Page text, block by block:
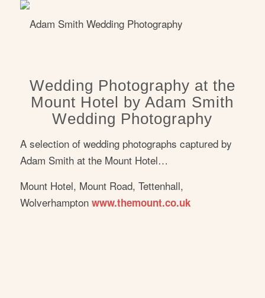
Wedding Photography at the
Mount Hotel by Adam Smith
Wedding Photography
A selection of wedding photographs captured by
Adam Smith at the Mount Hotel…
Mount Hotel, Mount Road, Tettenhall,
Wolverhampton www.themount.co.uk